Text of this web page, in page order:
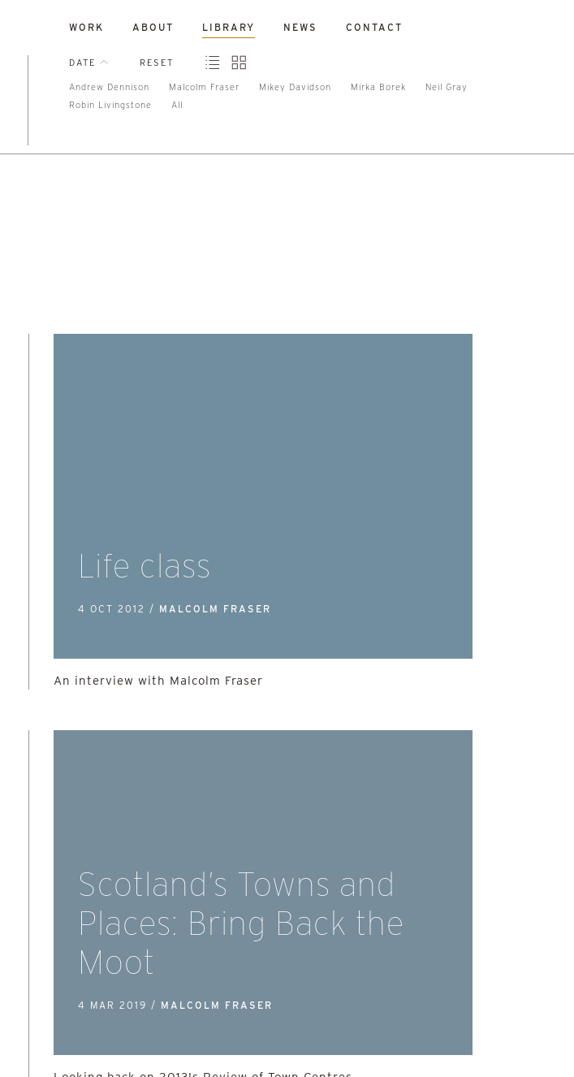
WORK ABOUT LIBRARY NEWS CONTACT
DATE RESET
Andrew Dennison Malcolm Fraser Mikey Davidson Mirka Borek
Neil Gray
Robin Livingstone
All
Life class
4 OCT 2012 / MALCOLM FRASER
An interview with Malcolm Fraser
Scotland’s Towns and
Places: Bring Back the
Moot
4 MAR 2019 / MALCOLM FRASER